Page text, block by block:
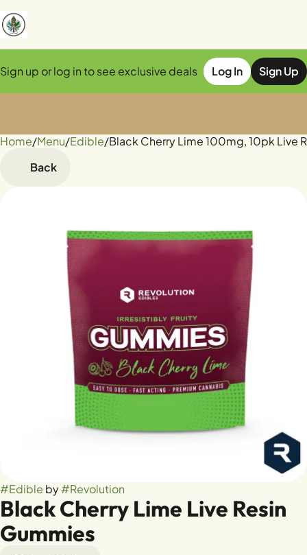
Sign up or log in to see exclusive deals Log In Sign Up
Home/Menu/Edible/Black Cherry Lime 100mg, 10pk Live
Back
#Edible by#Revolution
Black Cherry Lime Live Resin
Gummies
0